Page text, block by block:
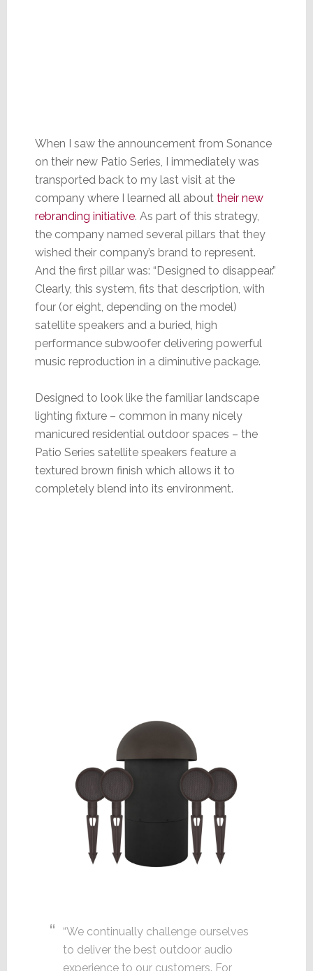
When I saw the announcement from Sonance
on their new Patio Series, I immediately was
transported back to my last visit at the
company where I learned all about their new
rebranding initiative. As part of this strategy,
the company named several pillars that they
wished their company’s brand to represent.
And the first pillar was: “Designed to disappear.”
Clearly, this system, fits that description, with
four (or eight, depending on the model)
satellite speakers and a buried, high
performance subwoofer delivering powerful
music reproduction in a diminutive package.
Designed to look like the familiar landscape
lighting fixture – common in many nicely
manicured residential outdoor spaces – the
Patio Series satellite speakers feature a
textured brown finish which allows it to
completely blend into its environment.
“We continually challenge ourselves
to deliver the best outdoor audio
experience to our customers. For